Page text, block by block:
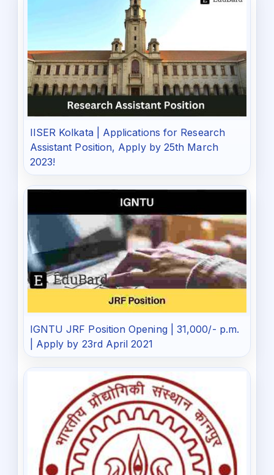
IISER Kolkata | Applications for Research
Assistant Position, Apply by 25th March
2023!
IGNTU JRF Position Opening | 31,000/- p.m.
| Apply by 23rd April 2021